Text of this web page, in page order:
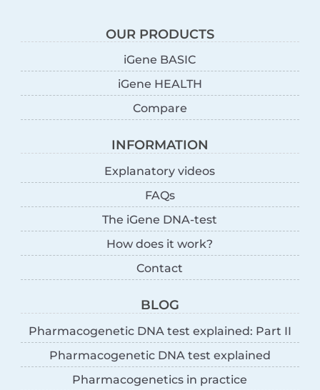
OUR PRODUCTS
iGene BASIC
iGene HEALTH
Compare
INFORMATION
Explanatory videos
FAQs
The iGene DNA-test
How does it work?
Contact
BLOG
Pharmacogenetic DNA test explained: Part II
Pharmacogenetic DNA test explained
Pharmacogenetics in practice